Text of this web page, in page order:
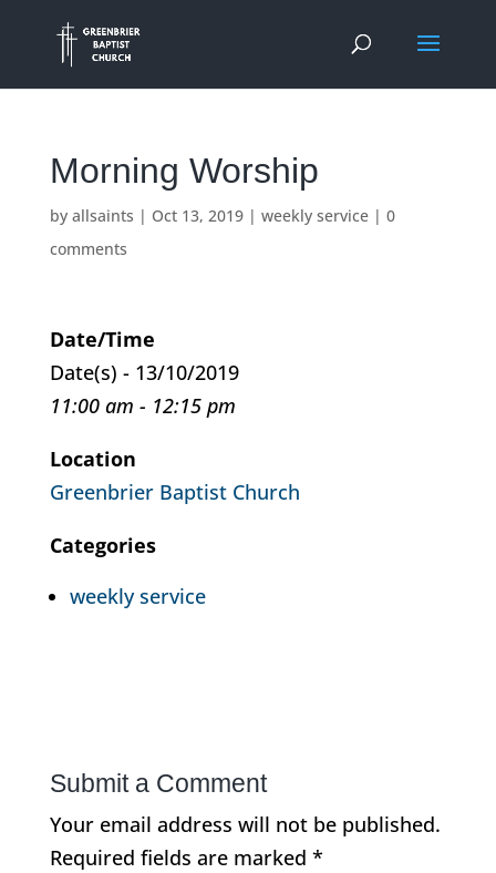
Morning Worship
by allsaints | Oct 13, 2019| weekly service| 0
comments
Date/Time
Date(s) - 13/10/2019
11:00 am - 12:15 pm
Location
Greenbrier Baptist Church
Categories
weekly service
Submit a Comment
Your email address will not be published.
Required fields are marked *